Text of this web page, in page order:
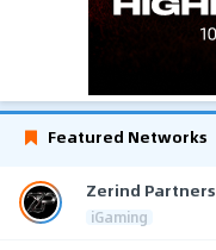
Featured Networks
Zerind Partners
iGaming